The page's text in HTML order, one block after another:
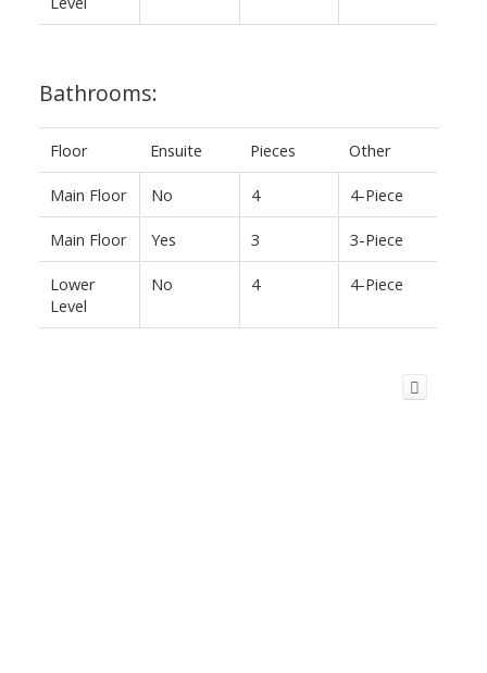
Bathrooms:
Floor Ensuite Pieces Other
Main Floor No 4 4-Piece
Main Floor Yes 3 3-Piece
Lower
Level
No 4 4-Piece